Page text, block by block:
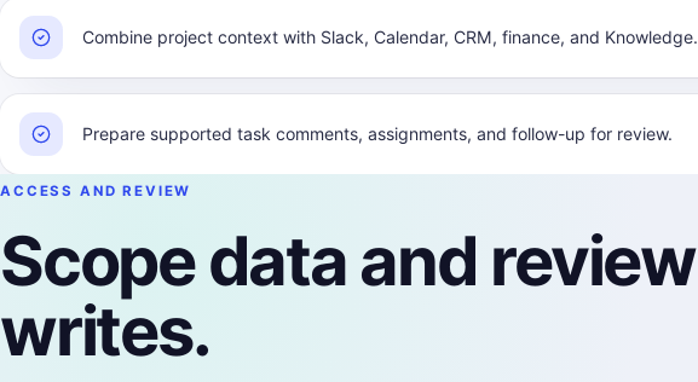
Combine project context with Slack, Calendar, CRM, finance, and Knowledge.
Prepare supported task comments, assignments, and follow-up for review.
ACCESS AND REVIEW
Scope data and review
writes.